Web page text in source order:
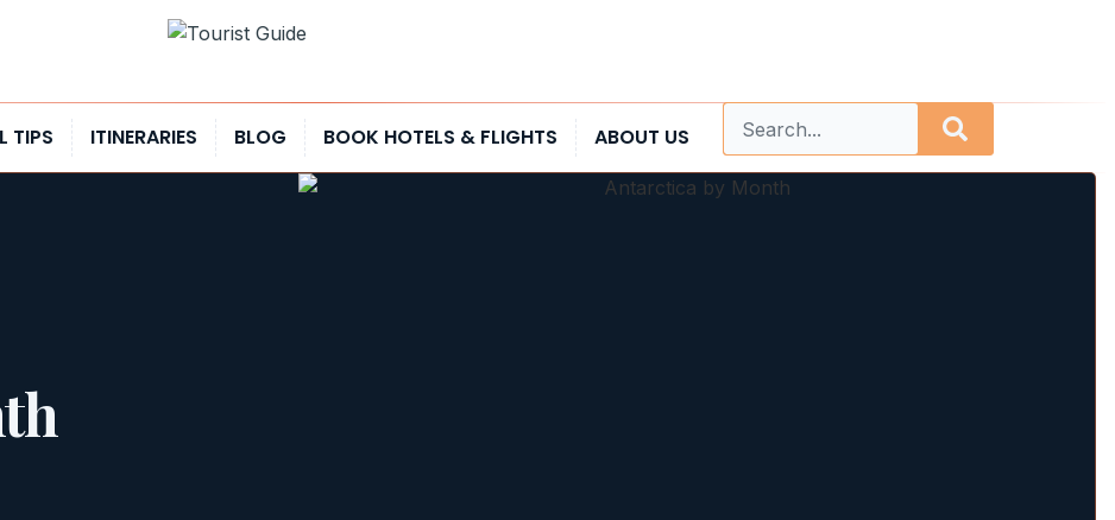
TIPS ITINERARIES BLOG BOOK HOTELS & FLIGHTS ABOUT US